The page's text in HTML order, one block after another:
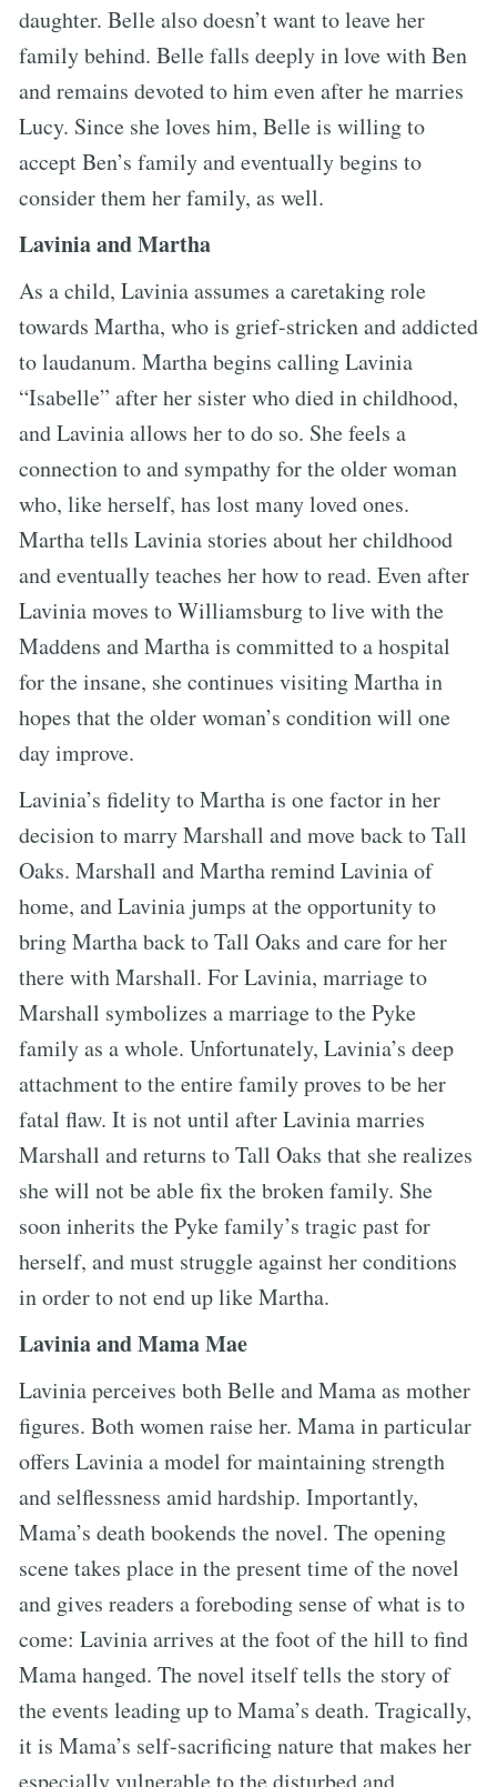
daughter. Belle also doesn’t want to leave her
family behind. Belle falls deeply in love with Ben
and remains devoted to him even after he marries
Lucy. Since she loves him, Belle is willing to
accept Ben’s family and eventually begins to
consider them her family, as well.
Lavinia and Martha
As a child, Lavinia assumes a caretaking role
towards Martha, who is grief-stricken and addicted
to laudanum. Martha begins calling Lavinia
“Isabelle” after her sister who died in childhood,
and Lavinia allows her to do so. She feels a
connection to and sympathy for the older woman
who, like herself, has lost many loved ones.
Martha tells Lavinia stories about her childhood
and eventually teaches her how to read. Even after
Lavinia moves to Williamsburg to live with the
Maddens and Martha is committed to a hospital
for the insane, she continues visiting Martha in
hopes that the older woman’s condition will one
day improve.
Lavinia’s fidelity to Martha is one factor in her
decision to marry Marshall and move back to Tall
Oaks. Marshall and Martha remind Lavinia of
home, and Lavinia jumps at the opportunity to
bring Martha back to Tall Oaks and care for her
there with Marshall. For Lavinia, marriage to
Marshall symbolizes a marriage to the Pyke
family as a whole. Unfortunately, Lavinia’s deep
attachment to the entire family proves to be her
fatal flaw. It is not until after Lavinia marries
Marshall and returns to Tall Oaks that she realizes
she will not be able fix the broken family. She
soon inherits the Pyke family’s tragic past for
herself, and must struggle against her conditions
in order to not end up like Martha.
Lavinia and Mama Mae
Lavinia perceives both Belle and Mama as mother
figures. Both women raise her. Mama in particular
offers Lavinia a model for maintaining strength
and selflessness amid hardship. Importantly,
Mama’s death bookends the novel. The opening
scene takes place in the present time of the novel
and gives readers a foreboding sense of what is to
come: Lavinia arrives at the foot of the hill to find
Mama hanged. The novel itself tells the story of
the events leading up to Mama’s death. Tragically,
it is Mama’s self-sacrificing nature that makes her
especially vulnerable to the disturbed and